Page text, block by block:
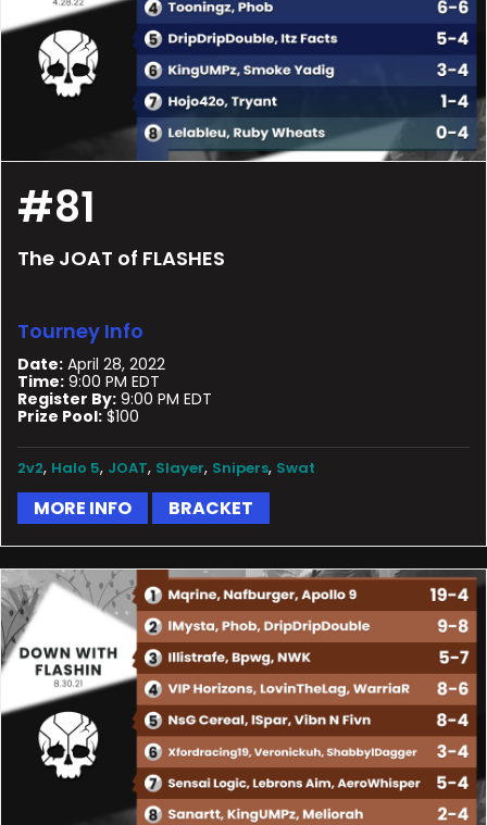
#81
The JOAT of FLASHES
Tourney Info
Date: April 28, 2022
Time: 9:00 PM EDT
Register By: 9:00 PM EDT
Prize Pool: $100
2v2, Halo 5, JOAT, Slayer, Snipers, Swat
MORE INFO BRACKET